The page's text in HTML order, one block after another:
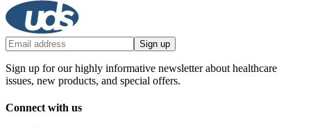
Sign up
Sign up for our highly informative newsletter about healthcare
issues, new products, and special offers.
Connect with us